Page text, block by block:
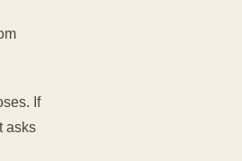
If
asks